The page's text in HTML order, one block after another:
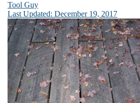
Tool Guy
Last Updated: December 19, 2017